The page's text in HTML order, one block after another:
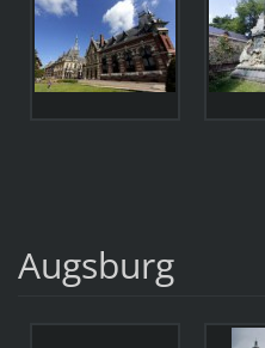
Augsburg